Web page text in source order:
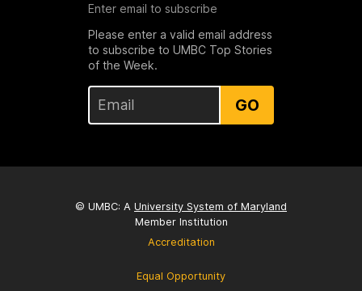
Enter email to subscribe
Please enter a valid email address
to subscribe to UMBC Top Stories
of the Week.
GO
© UMBC: A University System of Maryland
Member Institution
Accreditation
Equal Opportunity